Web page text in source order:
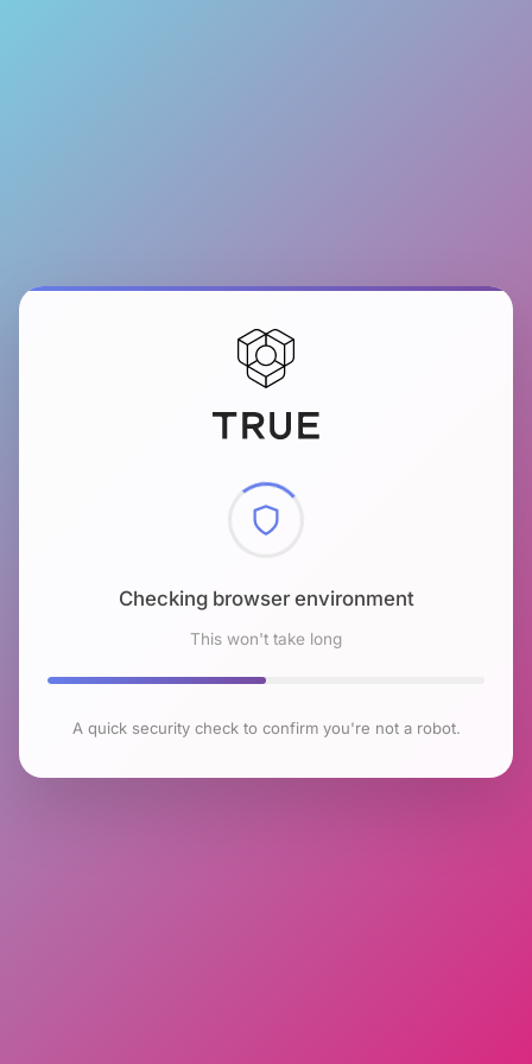
Checking browser environment
This won't take long
A quick security check to confirm you're not a robot.